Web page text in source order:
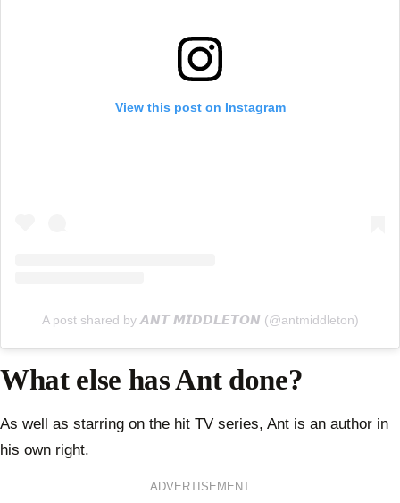
View this post on Instagram
A post shared by 𝘼𝙉𝙏 𝙈𝙄𝘿𝘿𝙇𝙀𝙏𝙊𝙉 (@antmiddleton)
What else has Ant done?
As well as starring on the hit TV series, Ant is an author in
his own right.
ADVERTISEMENT